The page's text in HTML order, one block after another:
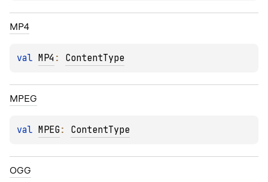
MP4
val MP4 : ContentType
MPEG
val MPEG : ContentType
OGG